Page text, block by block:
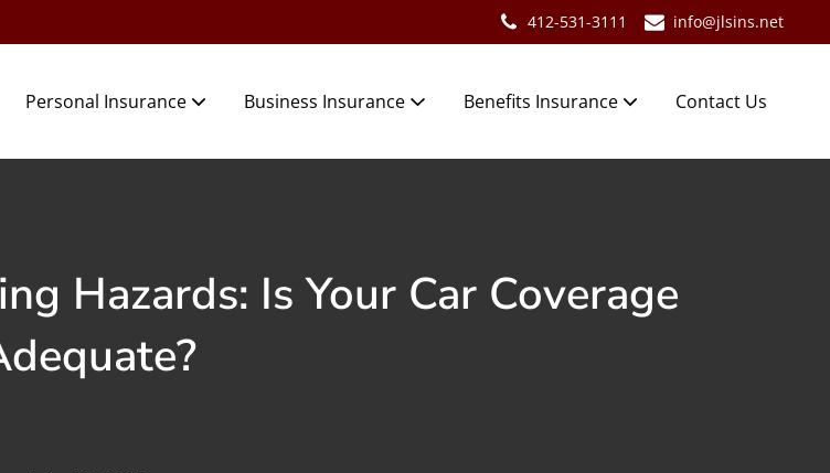
412-531-3111 info@jlsins.net
Personal Insurance Business Insurance Benefits Insurance Contact Us
Hazards: Is Your Car Coverage